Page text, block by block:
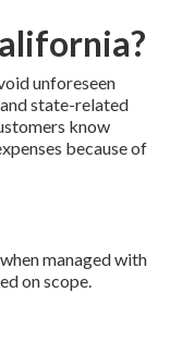
unforeseen
state-related
know
because of
managed with
on scope.